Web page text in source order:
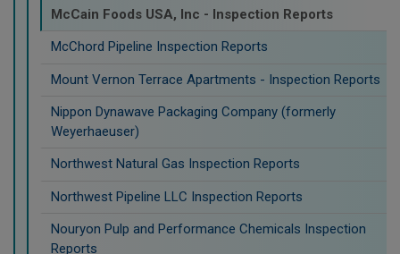
McCain Foods USA, Inc - Inspection Reports
McChord Pipeline Inspection Reports
Mount Vernon Terrace Apartments - Inspection Reports
Nippon Dynawave Packaging Company (formerly
Weyerhaeuser)
Northwest Natural Gas Inspection Reports
Northwest Pipeline LLC Inspection Reports
Nouryon Pulp and Performance Chemicals Inspection
Reports